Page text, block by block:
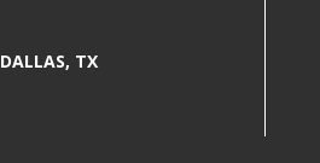
DALLAS, TX